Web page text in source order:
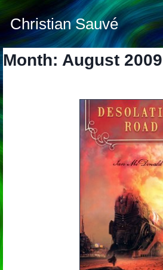
to
content
Christian Sauvé
Month: August 2009